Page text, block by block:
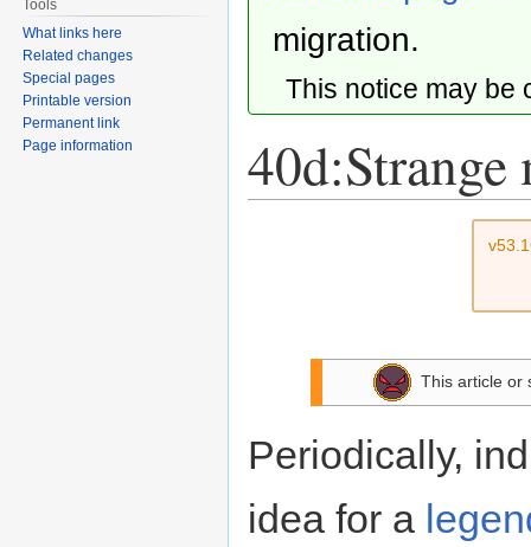
migration.
This notice may
40d:Strange
This article or
Periodically,
idea for a
Tools
What links here
Related changes
Special pages
Printable version
Permanent link
Page information